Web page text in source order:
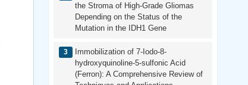
the Stroma of High-Grade Gliomas
Depending on the Status of the
Mutation in the IDH1 Gene
Immobilization of 7-Iodo-8-
hydroxyquinoline-5-sulfonic Acid
(Ferron): A Comprehensive Review of